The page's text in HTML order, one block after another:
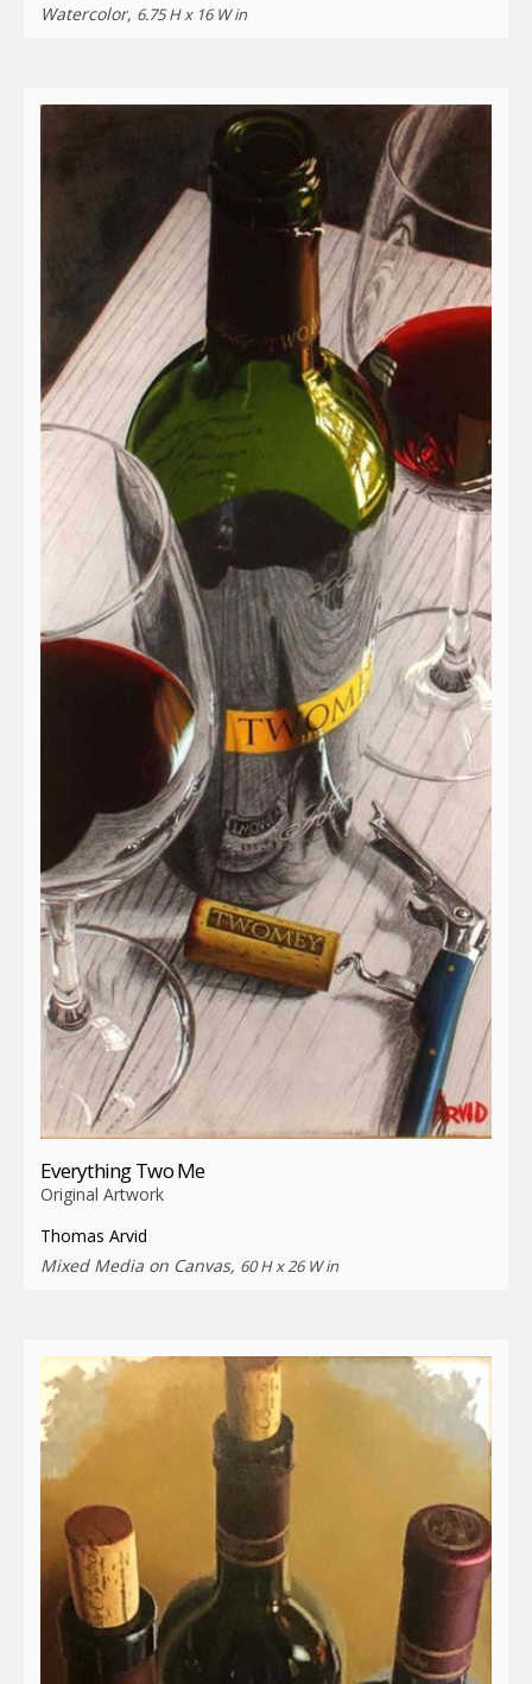
Watercolor, 6.75 H x 16 W in
Everything Two Me
Original Artwork
Thomas Arvid
Mixed Media on Canvas, 60 H x 26 W in